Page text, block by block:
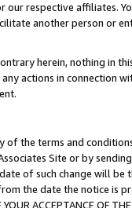
our respective affiliates.
another person or
herein, nothing in
actions in connection
the terms and
Site or by
of such change will be
the date the notice is
ACCEPTANCE OF